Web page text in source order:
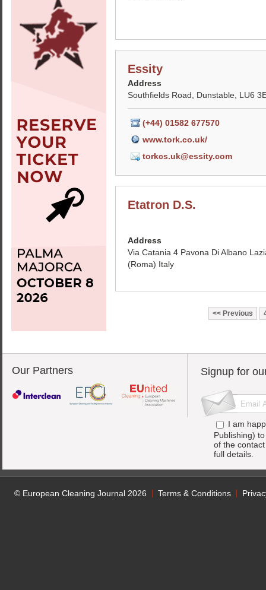
Essity
Address
Southfields Road, Dunstable, LU6
(+44) 01582 677570
www.tork.co.uk/
torkcs.uk@essity.com
Etatron D.S.
Address
Via Catania 4 Pavona Di Albano
(Roma) Italy
Previous
Our Partners Signup for
I am
Publishing)
of the
full details.
© European Cleaning Journal 2026 Terms & Conditions